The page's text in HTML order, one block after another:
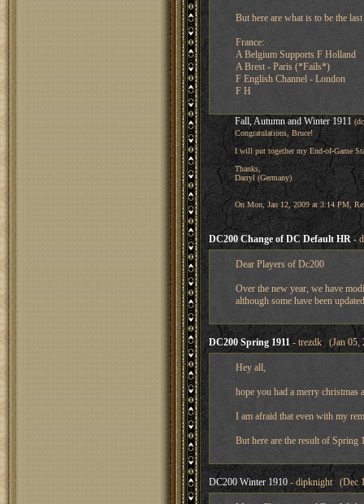
But here are what is to be the
France:
A Belgium Supports F Holland
A Brest - Paris (*Fails*)
F English Channel - London
F H
Fall, Autumn and Winter 1911
Congratulations, Bruce!
I will put together my End-of-Game
Thanks,
Darryl (Germany)
On Mon, Jan 12, 2009 at 3:14 PM,
DC200 Change of DC Default HR-
Dear Players of Dc200
Over the new year, we have
although some have been
DC200 Spring 1911- trezdk (Jan 05,
Hey all,
hope you had a merry christmas
I am afraid that even with my
But here are the result of Spring
DC200 Winter 1910- dipknight (Dec